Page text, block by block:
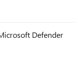
Defender